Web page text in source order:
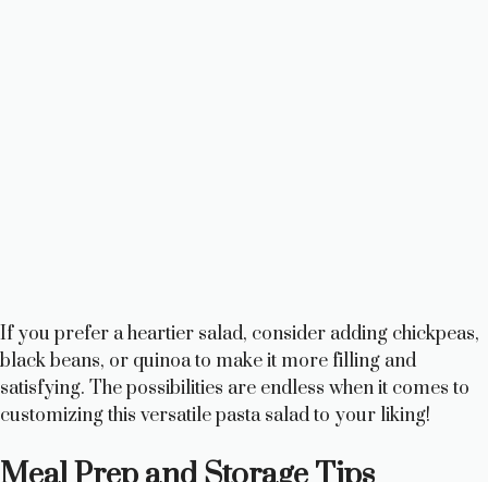
If you prefer a heartier salad, consider adding chickpeas,
black beans, or quinoa to make it more filling and
satisfying. The possibilities are endless when it comes to
customizing this versatile pasta salad to your liking!